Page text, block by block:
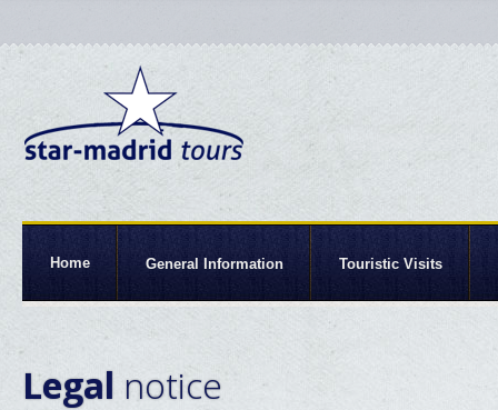
Home General Information Touristic Visits
Legal notice